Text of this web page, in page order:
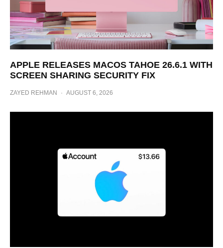
APPLE RELEASES MACOS TAHOE 26.6.1 WITH
SCREEN SHARING SECURITY FIX
ZAYED REHMAN · AUGUST 6, 2026